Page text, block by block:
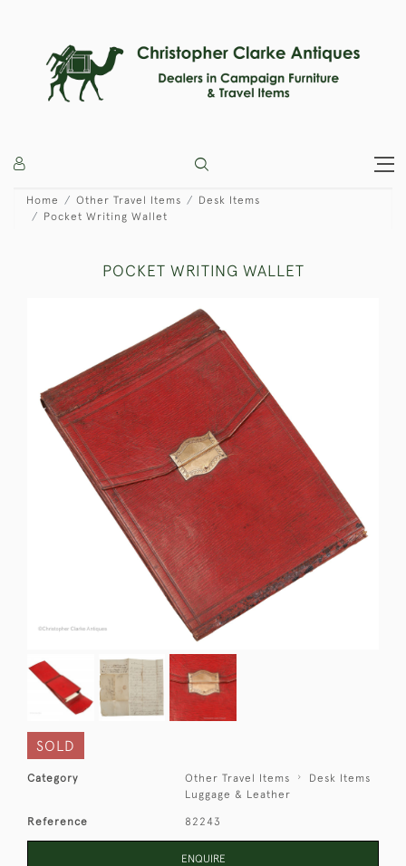
Home Other Travel Items
Desk Items
Pocket Writing Wallet
POCKET WRITING WALLET
SOLD
Category Other Travel Items
Desk Items
Luggage & Leather
Reference 82243
ENQUIRE